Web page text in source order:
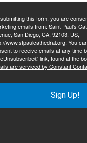
this form, you are
emails from: Saint Paul's
San Diego, CA, 92103, US,
www.stpaulcathedral.org. You
to receive emails at any time
link, found at the
are serviced by Constant
Sign Up!